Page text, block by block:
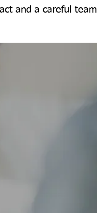
and a careful team